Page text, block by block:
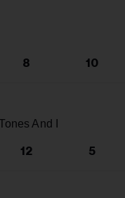
8 10
And I
12 5